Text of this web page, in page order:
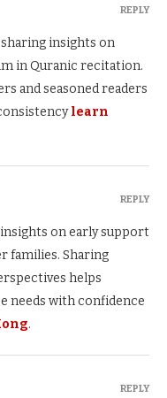
insights on
in Quranic recitation.
and seasoned readers
learn
REPLY
on early support
families. Sharing
helps
needs with confidence
.
REPLY
REPLY